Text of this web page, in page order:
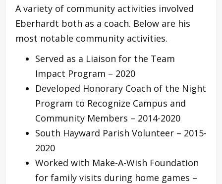
A variety of community activities involved
Eberhardt both as a coach. Below are his
most notable community activities.
Served as a Liaison for the Team
Impact Program – 2020
Developed Honorary Coach of the Night
Program to Recognize Campus and
Community Members – 2014-2020
South Hayward Parish Volunteer – 2015-
2020
Worked with Make-A-Wish Foundation
for family visits during home games –